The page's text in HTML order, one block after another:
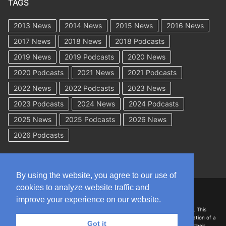
TAGS
2013 News 2014 News 2015 News
2016 News
2017 News
2018 News
2018 Podcasts
2019 News
2019 Podcasts
2020 News
2020 Podcasts
2021 News
2021 Podcasts
2022 News
2022 Podcasts
2023 News
2023 Podcasts
2024 News
2024 Podcasts
2025 News
2025 Podcasts
2026 News
2026 Podcasts
DISCLAIMER: The information on this site is for general information only. This
information should not be construed to be formal legal advice nor the formation of a
By using the website, you agree to our use of
cookies to analyze website traffic and
improve your experience on our website.
Got it